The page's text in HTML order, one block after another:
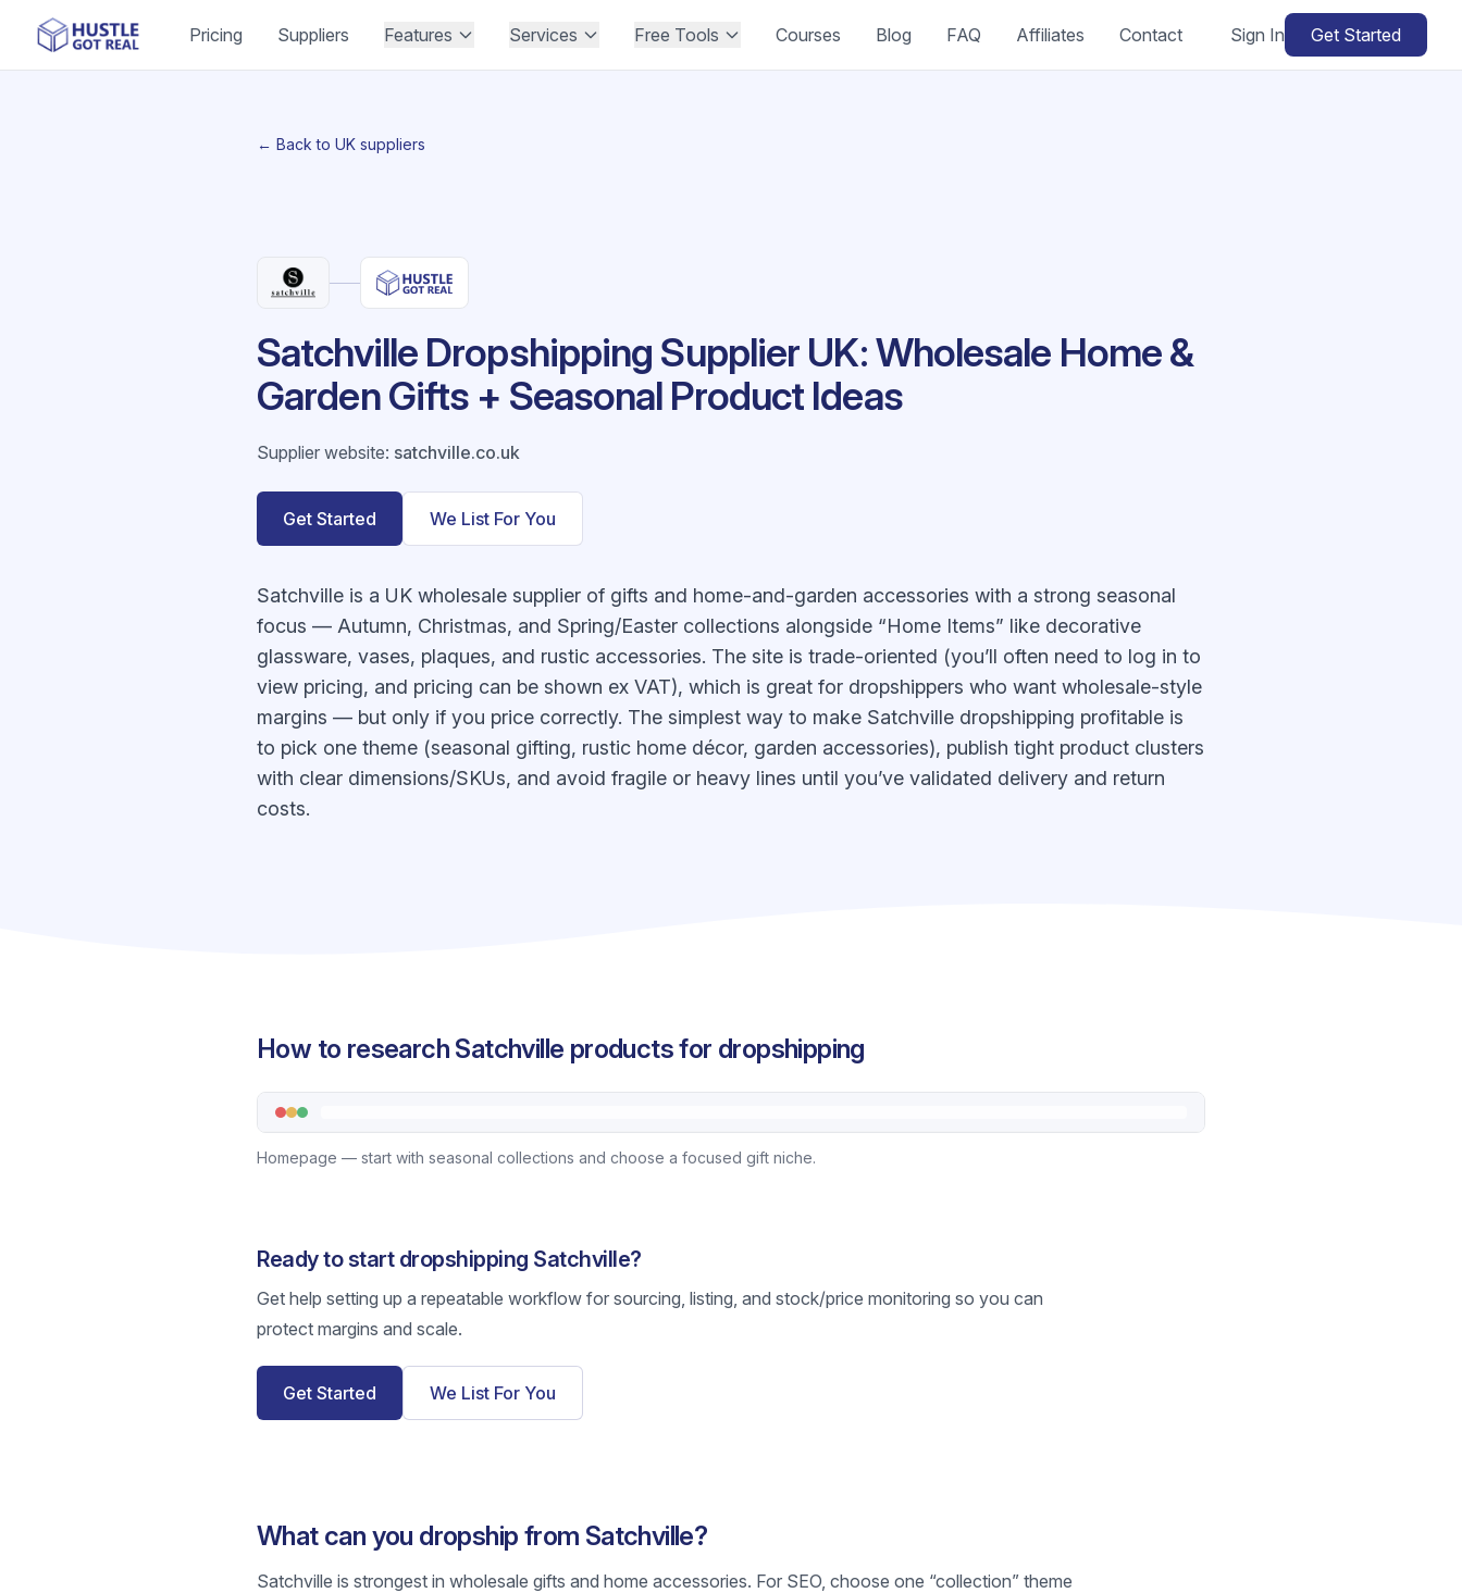
Pricing Suppliers Features Services Free Tools Courses Blog FAQ Affiliates Contact Sign In Get Started
← Back to UK suppliers
Satchville Dropshipping Supplier UK: Wholesale Home &
Garden Gifts + Seasonal Product Ideas
Supplier website: satchville.co.uk
Get Started We List For You
Satchville is a UK wholesale supplier of gifts and home-and-garden accessories with a strong seasonal
focus — Autumn, Christmas, and Spring/Easter collections alongside “Home Items” like decorative
glassware, vases, plaques, and rustic accessories. The site is trade-oriented (you’ll often need to log in to
view pricing, and pricing can be shown ex VAT), which is great for dropshippers who want wholesale-style
margins — but only if you price correctly. The simplest way to make Satchville dropshipping profitable is
to pick one theme (seasonal gifting, rustic home décor, garden accessories), publish tight product clusters
with clear dimensions/SKUs, and avoid fragile or heavy lines until you’ve validated delivery and return
costs.
How to research Satchville products for dropshipping
Homepage — start with seasonal collections and choose a focused gift niche.
Ready to start dropshipping Satchville?
Get help setting up a repeatable workflow for sourcing, listing, and stock/price monitoring so you can
protect margins and scale.
Get Started We List For You
What can you dropship from Satchville?
Satchville is strongest in wholesale gifts and home accessories. For SEO, choose one “collection” theme